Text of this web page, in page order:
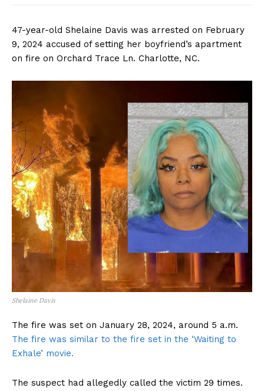
47-year-old Shelaine Davis was arrested on February
9, 2024 accused of setting her boyfriend’s apartment
on fire on Orchard Trace Ln. Charlotte, NC.
Shelaine Davis
The fire was set on January 28, 2024, around 5 a.m.
The fire was similar to the fire set in the ‘Waiting to
Exhale’ movie.
The suspect had allegedly called the victim 29 times.